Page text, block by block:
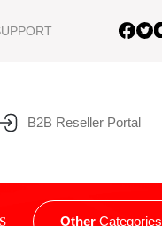
B2B Reseller Portal
Other Categories